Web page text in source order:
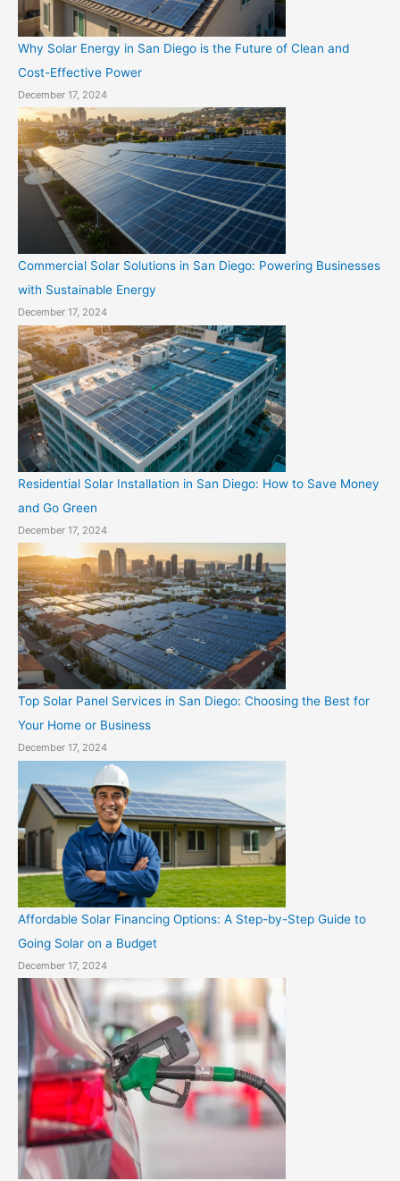
Why Solar Energy in San Diego is the Future of Clean and
Cost-Effective Power
December 17, 2024
Commercial Solar Solutions in San Diego: Powering Businesses
with Sustainable Energy
December 17, 2024
Residential Solar Installation in San Diego: How to Save Money
and Go Green
December 17, 2024
Top Solar Panel Services in San Diego: Choosing the Best for
Your Home or Business
December 17, 2024
Affordable Solar Financing Options: A Step-by-Step Guide to
Going Solar on a Budget
December 17, 2024